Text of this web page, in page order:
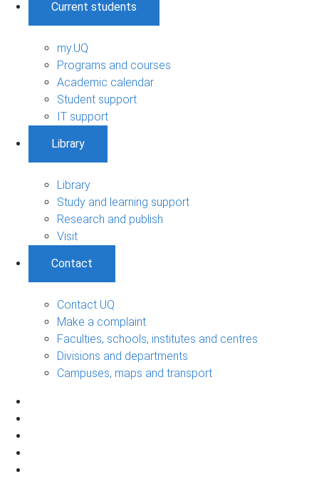
Current students
my.UQ
Programs and courses
Academic calendar
Student support
IT support
Library
Library
Study and learning support
Research and publish
Visit
Contact
Contact UQ
Make a complaint
Faculties, schools, institutes and centres
Divisions and departments
Campuses, maps and transport